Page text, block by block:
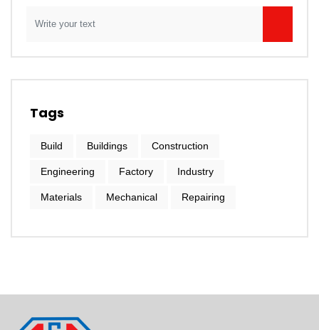
Tags
Build Buildings Construction
Engineering Factory Industry
Materials Mechanical Repairing